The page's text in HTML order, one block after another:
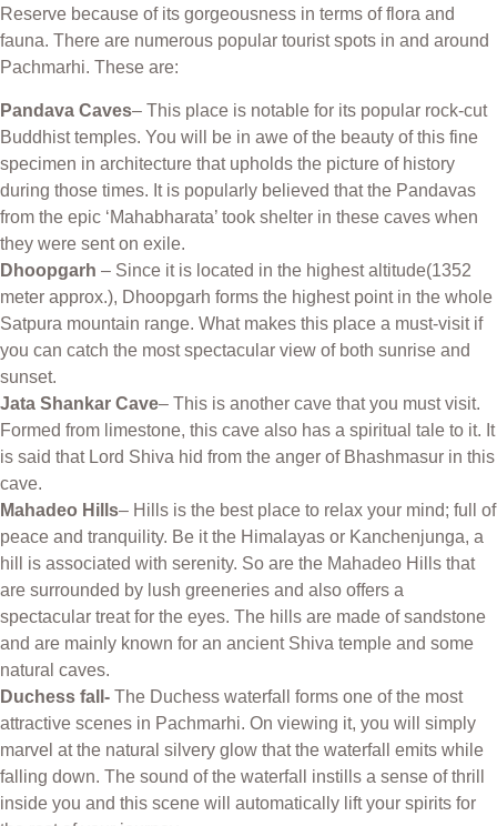
Reserve because of its gorgeousness in terms of flora and
fauna. There are numerous popular tourist spots in and around
Pachmarhi. These are:
Pandava Caves– This place is notable for its popular rock-cut
Buddhist temples. You will be in awe of the beauty of this fine
specimen in architecture that upholds the picture of history
during those times. It is popularly believed that the Pandavas
from the epic ‘Mahabharata’ took shelter in these caves when
they were sent on exile.
Dhoopgarh – Since it is located in the highest altitude(1352
meter approx.), Dhoopgarh forms the highest point in the whole
Satpura mountain range. What makes this place a must-visit if
you can catch the most spectacular view of both sunrise and
sunset.
Jata Shankar Cave– This is another cave that you must visit.
Formed from limestone, this cave also has a spiritual tale to it. It
is said that Lord Shiva hid from the anger of Bhashmasur in this
cave.
Mahadeo Hills– Hills is the best place to relax your mind; full of
peace and tranquility. Be it the Himalayas or Kanchenjunga, a
hill is associated with serenity. So are the Mahadeo Hills that
are surrounded by lush greeneries and also offers a
spectacular treat for the eyes. The hills are made of sandstone
and are mainly known for an ancient Shiva temple and some
natural caves.
Duchess fall- The Duchess waterfall forms one of the most
attractive scenes in Pachmarhi. On viewing it, you will simply
marvel at the natural silvery glow that the waterfall emits while
falling down. The sound of the waterfall instills a sense of thrill
inside you and this scene will automatically lift your spirits for